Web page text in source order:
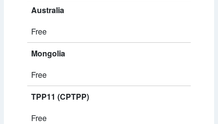
Australia
Free
Mongolia
Free
TPP11 (CPTPP)
Free